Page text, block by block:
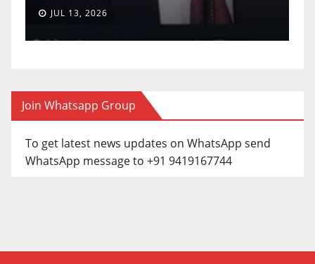
Join Whatsapp Group
To get latest news updates on WhatsApp send
WhatsApp message to +91 9419167744